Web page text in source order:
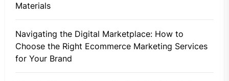
Materials
Navigating the Digital Marketplace: How to
Choose the Right Ecommerce Marketing Services
for Your Brand